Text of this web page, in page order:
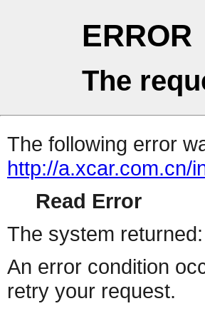
ERROR
The
The following error
http://a.xcar.com.cn/
Read Error
The system returned:
An error condition
retry your request.